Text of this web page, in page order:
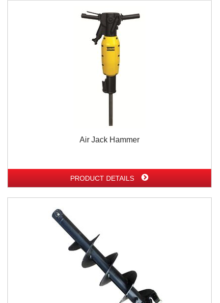
Air Jack Hammer
PRODUCT DETAILS